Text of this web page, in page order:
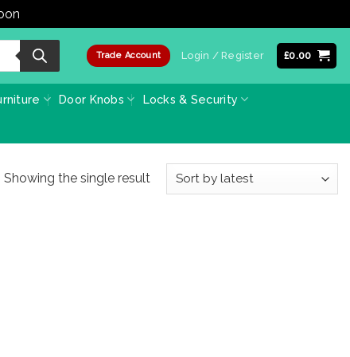
Trade Account Login / Register £0.00
Door Knobs Locks & Security
Showing the single result